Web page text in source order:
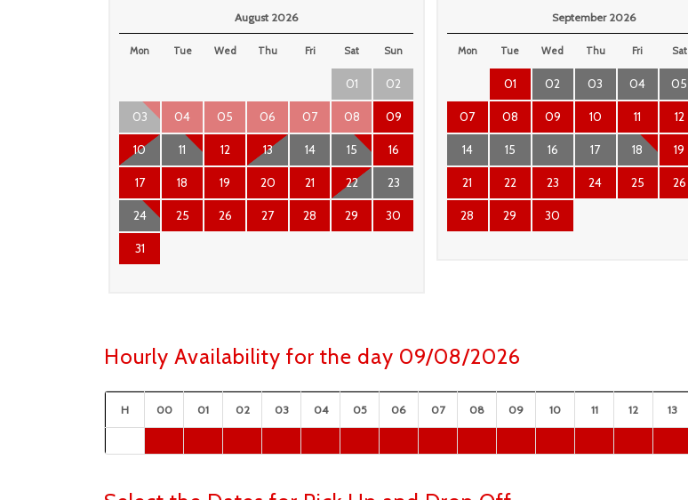
August 2026
Mon Tue Wed Thu Fri Sat Sun
01 02
03 04 05 06 07 08 09
10 11 12 13 14 15 16
17 18 19 20 21 22 23
24 25 26 27 28 29 30
31
September 2026
Mon Tue Wed Thu Fri Sat
01 02 03 04 05
07 08 09 10 11 12
14 15 16 17 18 19
21 22 23 24 25 26
28 29 30
Hourly Availability for the day 09/08/2026
H 00 01 02 03 04 05 06 07 08 09 10 11 12 13